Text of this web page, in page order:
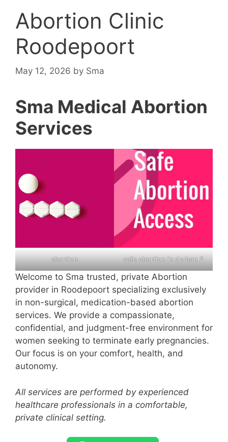
Abortion Clinic
Roodepoort
May 12, 2026 by Sma
Sma Medical Abortion
Services
abortion safe abortion in durban 2
Welcome to Sma trusted, private Abortion
provider in Roodepoort specializing exclusively
in non-surgical, medication-based abortion
services. We provide a compassionate,
confidential, and judgment-free environment for
women seeking to terminate early pregnancies.
Our focus is on your comfort, health, and
autonomy.
All services are performed by experienced
healthcare professionals in a comfortable,
private clinical setting.